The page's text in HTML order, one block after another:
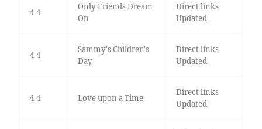
4-4
Only Friends Dream
On
Direct links
Updated
4-4
Sammy's Children's
Day
Direct links
Updated
4-4 Love upon a Time
Direct links
Updated